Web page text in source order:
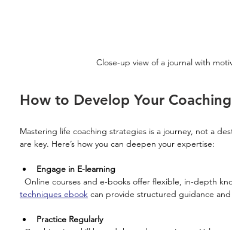
Close-up view of a journal with
How to Develop Your
Mastering life coaching strategies is a journey, not a
are key. Here’s how you can deepen your expertise:
Engage in E-learning
Online courses and e-books offer flexible, in-depth
techniques ebook can provide structured guidance
Practice Regularly